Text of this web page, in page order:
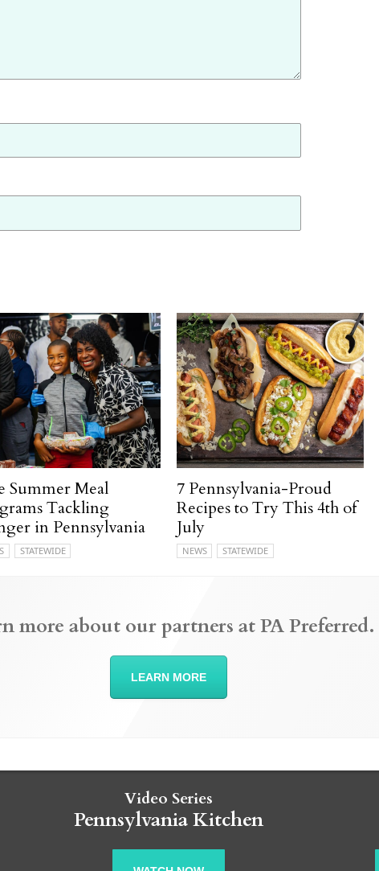
Summer Meal
Tackling
in Pennsylvania
STATEWIDE
7 Pennsylvania-Proud
Recipes to Try This 4th of
July
NEWS STATEWIDE
more about our partners at PA Preferred.
LEARN MORE
Video Series
Pennsylvania Kitchen